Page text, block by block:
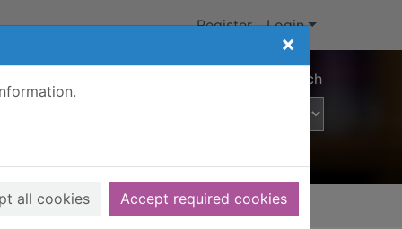
×
all cookies Accept required cookies
Register Login
Advanced search